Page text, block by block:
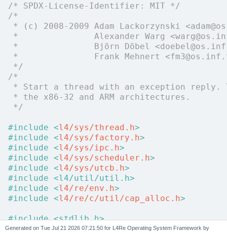
/* SPDX-License-Identifier: MIT */
/*
* (c) 2008-2009 Adam Lackorzynski
*               Alexander Warg
*               Björn Döbel
*               Frank Mehnert
*/
/*
* Start a thread with an exception reply.
* the x86-32 and ARM architectures.
*/
#include <l4/sys/thread.h>
#include <l4/sys/factory.h>
#include <l4/sys/ipc.h>
#include <l4/sys/scheduler.h>
#include <l4/sys/utcb.h>
#include <l4/util/util.h>
#include <l4/re/env.h>
#include <l4/re/c/util/cap_alloc.h>
#include <stdlib.h>
#include <stdio.h>
Generated on for L4Re Operating System Framework by